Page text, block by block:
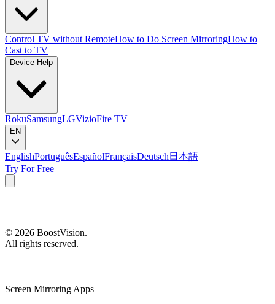
Control TV without RemoteHow to Do Screen MirroringHow to
Cast to TV
Device Help
RokuSamsungLGVizioFire TV
EN
EnglishPortuguêsEspañolFrançaisDeutsch 日本語
Try For Free
© 2026 BoostVision.
All rights reserved.
Screen Mirroring Apps